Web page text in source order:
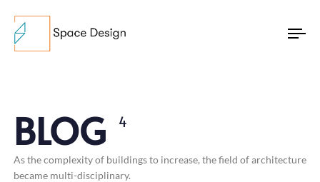
BLOG 4
As the complexity of buildings to increase, the field of architecture
became multi-disciplinary.